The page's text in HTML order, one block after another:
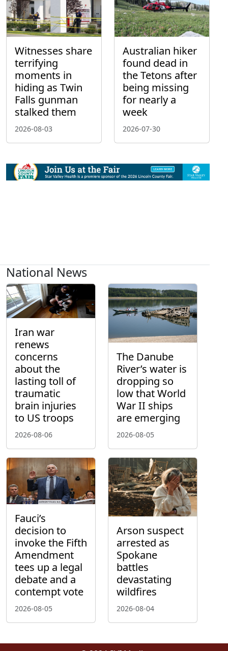
Witnesses share
terrifying
moments in
hiding as Twin
Falls gunman
stalked them
2026-08-03
Australian hiker
found dead in
the Tetons after
being missing
for nearly a
week
2026-07-30
National News
Iran war
renews
concerns
about the
lasting toll of
traumatic
brain injuries
to US troops
2026-08-06
The Danube
River’s water is
dropping so
low that World
War II ships
are emerging
2026-08-05
Fauci’s
decision to
invoke the Fifth
Amendment
tees up a legal
debate and a
contempt vote
2026-08-05
Arson suspect
arrested as
Spokane
battles
devastating
wildfires
2026-08-04